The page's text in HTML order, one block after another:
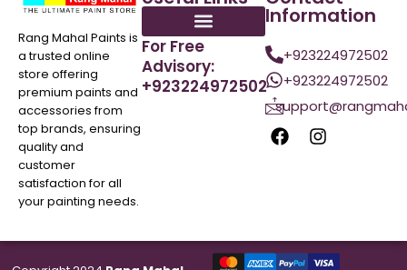
Rang Mahal Paints is
a trusted online
store offering
premium paints and
accessories from
top brands, ensuring
quality and
customer
satisfaction for all
your painting needs.
For Free
Advisory:
+923224972502
Information
+923224972502
+923224972502